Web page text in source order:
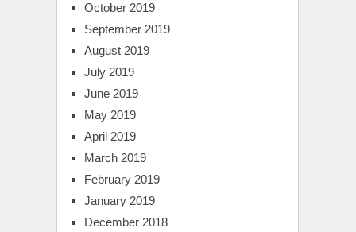
October 2019
September 2019
August 2019
July 2019
June 2019
May 2019
April 2019
March 2019
February 2019
January 2019
December 2018